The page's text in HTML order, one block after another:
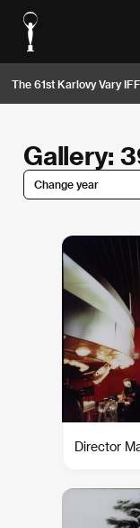
The 61st Karlovy Vary
Gallery:
Change year
Director